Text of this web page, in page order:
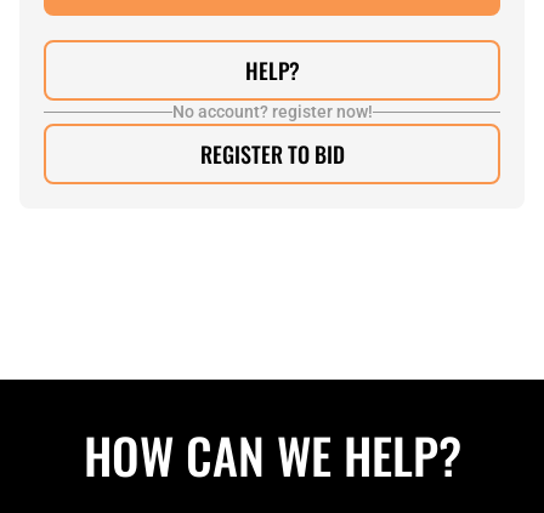
No account? register now!
REGISTER TO BID
HELP?
HOW CAN WE HELP?